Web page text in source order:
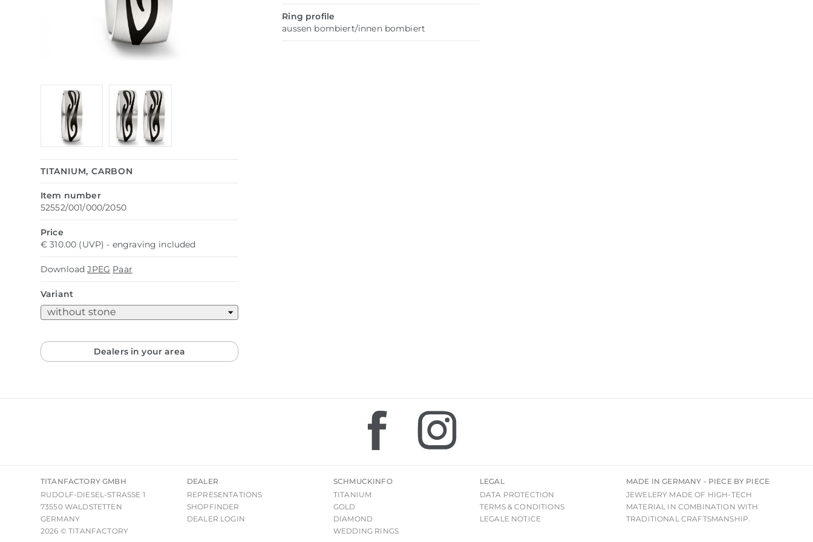
TITANIUM, CARBON
Item number
52552/001/000/2050
Price
€ 310.00 (UVP) - engraving included
DownloadJPEG Paar
Variant
Dealers in your area
Ring profile
aussen bombiert/innen bombiert
TITANFACTORY GMBH
RUDOLF-DIESEL-STRASSE 1
73550 WALDSTETTEN
GERMANY
2026 © TITANFACTORY
DEALER
REPRESENTATIONS
SHOPFINDER
DEALER LOGIN
SCHMUCKINFO
TITANIUM
GOLD
DIAMOND
WEDDING RINGS
LEGAL
DATA PROTECTION
TERMS & CONDITIONS
LEGALE NOTICE
MADE IN GERMANY - PIECE BY PIECE
JEWELERY MADE OF HIGH-TECH
MATERIAL IN COMBINATION WITH
TRADITIONAL CRAFTSMANSHIP.